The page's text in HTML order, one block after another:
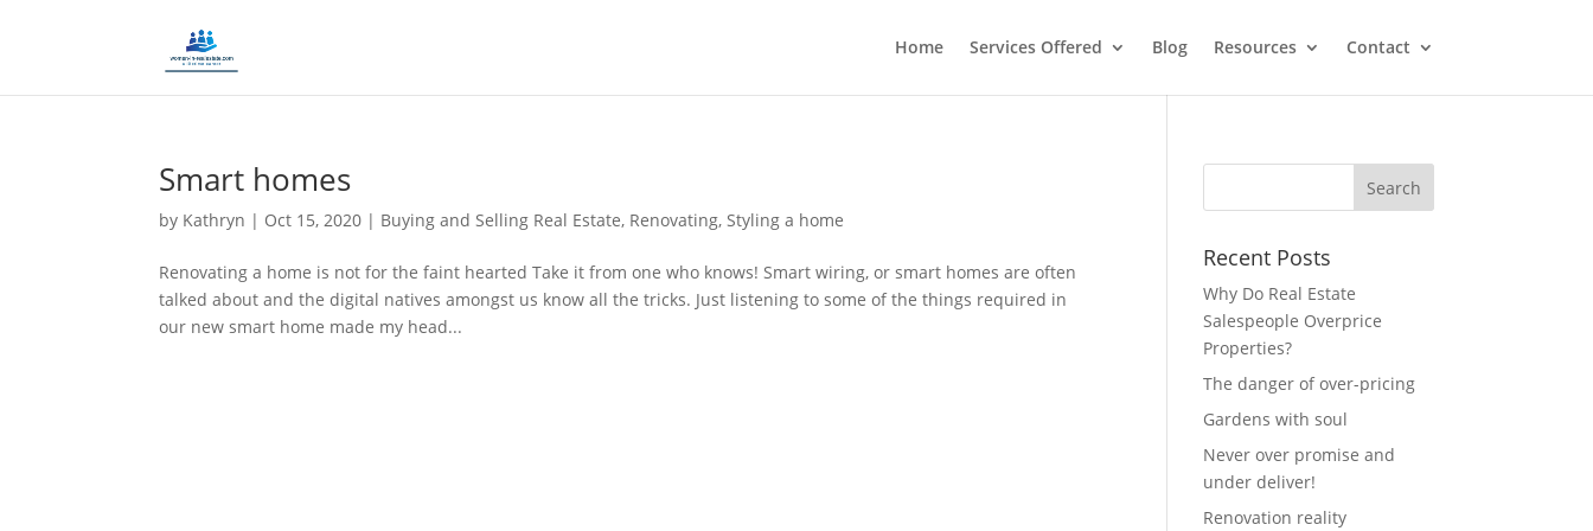
Home Services Offered Blog Resources Contact
Smart homes
by Kathryn | Oct 15, 2020 | Buying and Selling Real Estate, Renovating,Styling a home
Renovating a home is not for the faint hearted Take it from one who knows! Smart wiring, or smart homes are often
talked about and the digital natives amongst us know all the tricks. Just listening to some of the things required in
our new smart home made my head...
Recent Posts
Why Do Real Estate
Salespeople Overprice
Properties?
The danger of over-pricing
Gardens with soul
Never over promise and
under deliver!
Renovation reality